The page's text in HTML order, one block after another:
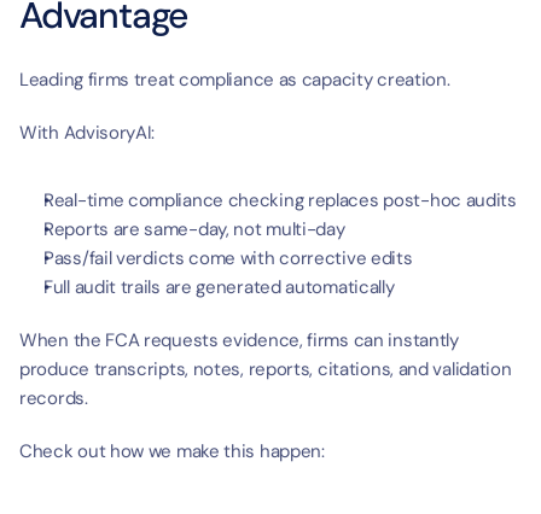
Advantage
Leading firms treat compliance as capacity creation.
With AdvisoryAI:
Real-time compliance checking replaces post-hoc audits
Reports are same-day, not multi-day
Pass/fail verdicts come with corrective edits
Full audit trails are generated automatically
When the FCA requests evidence, firms can instantly
produce transcripts, notes, reports, citations, and validation
records.
Check out how we make this happen: